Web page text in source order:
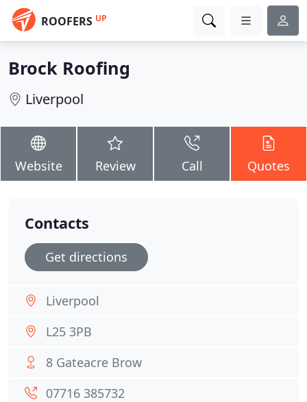
ROOFERS UP
Brock Roofing
Liverpool
Website Review Call Quotes
Contacts
Get directions
Liverpool
L25 3PB
8 Gateacre Brow
07716 385732